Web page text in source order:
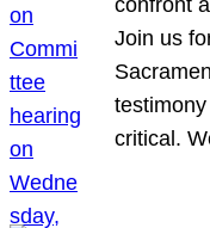
Join us
critical.